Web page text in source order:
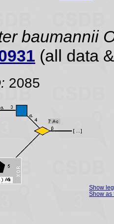
baumannii
(all data
2085
Show
Show as